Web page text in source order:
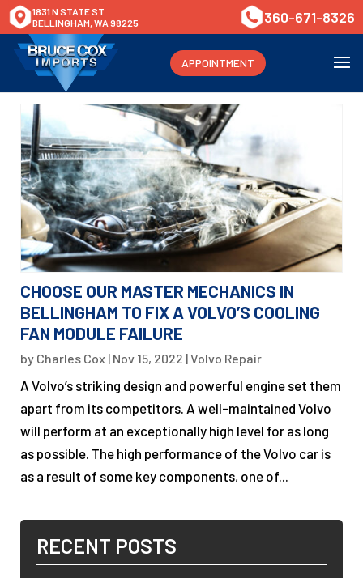
1831 N STATE ST
BELLINGHAM, WA 98225
360-671-8326
APPOINTMENT
CHOOSE OUR MASTER MECHANICS IN
BELLINGHAM TO FIX A VOLVO’S COOLING
FAN MODULE FAILURE
by Charles Cox | Nov 15, 2022 |Volvo Repair
A Volvo’s striking design and powerful engine set them
apart from its competitors. A well-maintained Volvo
will perform at an exceptionally high level for as long
as possible. The high performance of the Volvo car is
as a result of some key components, one of...
RECENT POSTS